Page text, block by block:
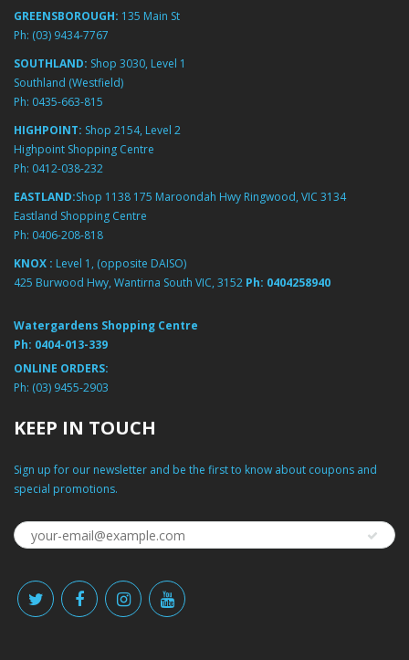
GREENSBOROUGH: 135 Main St
Ph: (03) 9434-7767
SOUTHLAND: Shop 3030, Level 1
Southland (Westfield)
Ph: 0435-663-815
HIGHPOINT: Shop 2154, Level 2
Highpoint Shopping Centre
Ph: 0412-038-232
EASTLAND:Shop 1138 175 Maroondah Hwy Ringwood, VIC 3134
Eastland Shopping Centre
Ph: 0406-208-818
KNOX : Level 1, (opposite DAISO)
425 Burwood Hwy, Wantirna South VIC, 3152 Ph: 0404258940
Watergardens Shopping Centre
Ph: 0404-013-339
ONLINE ORDERS:
Ph: (03) 9455-2903
KEEP IN TOUCH
Sign up for our newsletter and be the first to know about coupons and
special promotions.